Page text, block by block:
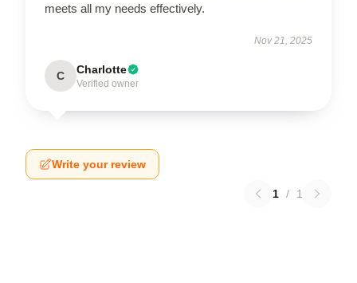
meets all my needs effectively.
Nov 21, 2025
C Charlotte
Verified owner
Write your review
1 / 1